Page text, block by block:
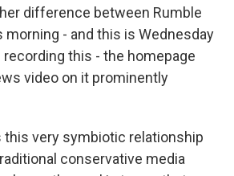
difference between Rumble
morning - and this is Wednesday
this - the homepage
video on it prominently
this very symbiotic relationship
conservative media